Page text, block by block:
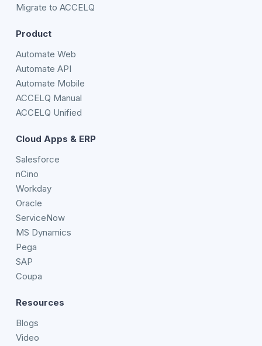
Migrate to ACCELQ
Product
Automate Web
Automate API
Automate Mobile
ACCELQ Manual
ACCELQ Unified
Cloud Apps & ERP
Salesforce
nCino
Workday
Oracle
ServiceNow
MS Dynamics
Pega
SAP
Coupa
Resources
Blogs
Video